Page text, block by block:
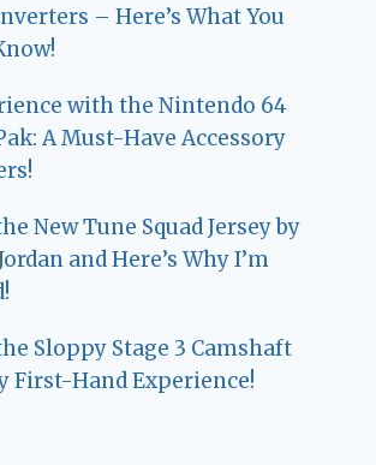
– Here’s What You
with the Nintendo 64
A Must-Have Accessory
New Tune Squad Jersey by
and Here’s Why I’m
Sloppy Stage 3 Camshaft
First-Hand Experience!